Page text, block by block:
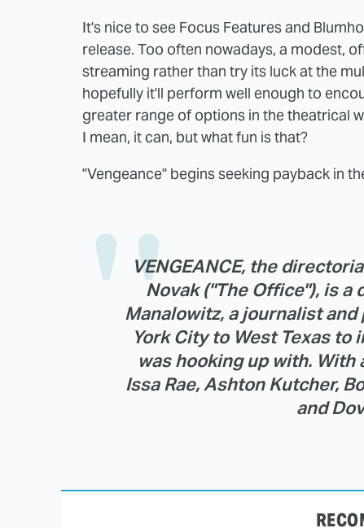
It's nice to see Focus Features and
release. Too often nowadays, a modest,
streaming rather than try its luck at the
hopefully it'll perform well enough to
greater range of options in the theatrical
I mean, it can, but what fun is that?
"Vengeance" begins seeking payback in
VENGEANCE, the
Novak ("The Office"), is
Manalowitz, a journalist
York City to West Texas
was hooking up with.
Issa Rae, Ashton Kutcher,
and